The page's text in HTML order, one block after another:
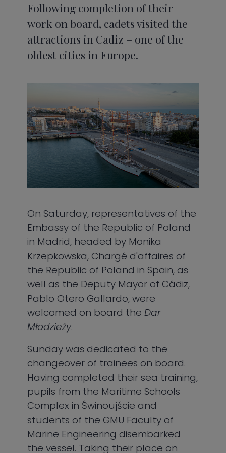
Following completion of their
work on board, cadets visited the
attractions in Cadiz – one of the
oldest cities in Europe.
On Saturday, representatives of the
Embassy of the Republic of Poland
in Madrid, headed by Monika
Krzepkowska, Chargé d'affaires of
the Republic of Poland in Spain, as
well as the Deputy Mayor of Cádiz,
Pablo Otero Gallardo, were
welcomed on board theDar
Młodzieży.
Sunday was dedicated to the
changeover of trainees on board.
Having completed their sea training,
pupils from the Maritime Schools
Complex in Świnoujście and
students of the GMU Faculty of
Marine Engineering disembarked
the vessel. Taking their place on